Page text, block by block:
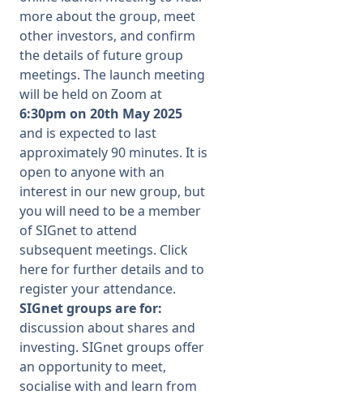
more about the group, meet
other investors, and confirm
the details of future group
meetings. The launch meeting
will be held on Zoom at
6:30pm on 20th May 2025
and is expected to last
approximately 90 minutes. It is
open to anyone with an
interest in our new group, but
you will need to be a member
of SIGnet to attend
subsequent meetings. Click
herefor further details and to
register your attendance.
SIGnet groups are for:
discussion about shares and
investing. SIGnet groups offer
an opportunity to meet,
socialise with and learn from